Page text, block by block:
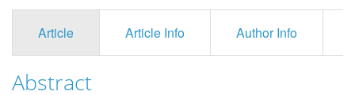
Article Article Info Author Info
Abstract